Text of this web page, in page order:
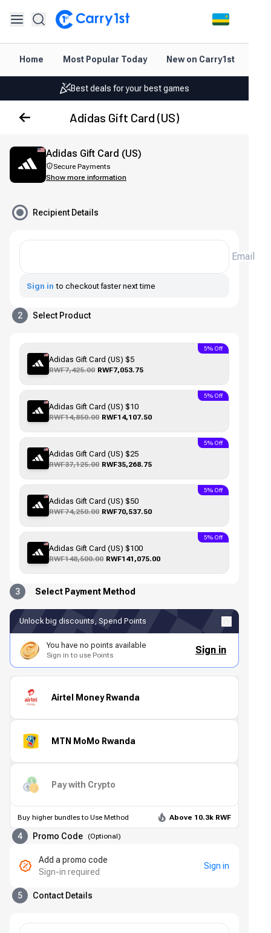
Home Most Popular Today New on Carry1st
Best deals for your best games
Friendly support 24/7
Rated 4.45 on Google and App store
Instant topup & delivery
Best deals for your best games
Adidas Gift Card (US)
Adidas Gift Card (US)
Secure Payments
Show more information
Recipient Details
Email
Sign in to checkout faster next time
2 Select Product
Adidas Gift Card (US) $5
RWF7,425.00 RWF7,053.75
5% Off
Adidas Gift Card (US) $10
RWF14,850.00 RWF14,107.50
5% Off
Adidas Gift Card (US) $25
RWF37,125.00 RWF35,268.75
5% Off
Adidas Gift Card (US) $50
RWF74,250.00 RWF70,537.50
5% Off
Adidas Gift Card (US) $100
RWF148,500.00 RWF141,075.00
5% Off
3 Select Payment Method
Unlock big discounts, Spend Points
You have no points available
Sign in to use Points Sign in
Airtel Money Rwanda
MTN MoMo Rwanda
Pay with Crypto
Buy higher bundles to Use Method Above 10.3k RWF
4 Promo Code (Optional)
Add a promo code
Sign-in required
Sign in
5 Contact Details